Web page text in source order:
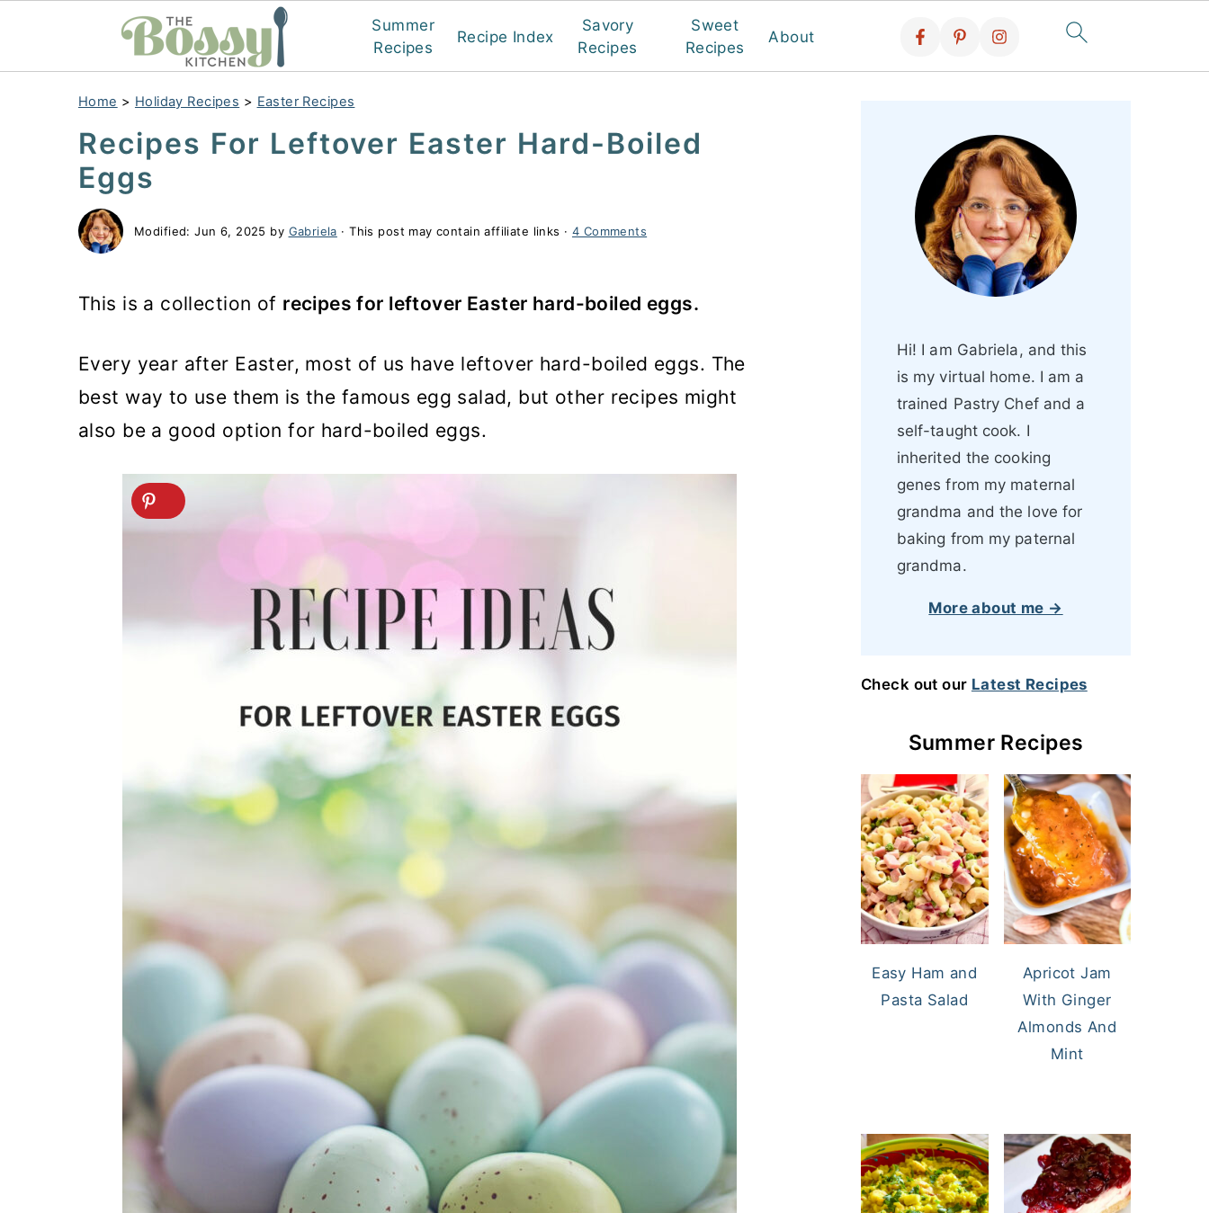
Summer
Recipes
Recipe Index
Savory
Recipes
Sweet
Recipes
About
Home > Holiday Recipes > Easter Recipes
Recipes For Leftover Easter Hard-Boiled
Eggs
Modified:Jun 6, 2025 by Gabriela · This post may contain affiliate links · 4 Comments
This is a collection of recipes for leftover Easter hard-boiled eggs.
Every year after Easter, most of us have leftover hard-boiled eggs. The
best way to use them is the famous egg salad, but other recipes might
also be a good option for hard-boiled eggs.
Hi! I am Gabriela, and this
is my virtual home. I am a
trained Pastry Chef and a
self-taught cook. I
inherited the cooking
genes from my maternal
grandma and the love for
baking from my paternal
grandma.
More about me →
Check out our Latest Recipes
Summer Recipes
Easy Ham and
Pasta Salad
Apricot Jam
With Ginger
Almonds And
Mint